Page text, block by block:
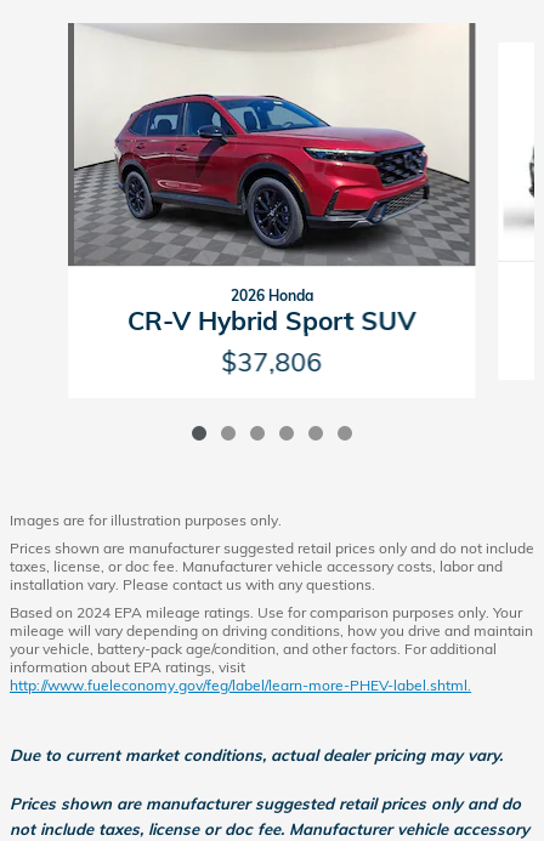
Slide 1 of 6
2026 Honda
CR-V Hybrid Sport SUV
$37,806
Images are for illustration purposes only.
Prices shown are manufacturer suggested retail prices only and do not include
taxes, license, or doc fee. Manufacturer vehicle accessory costs, labor and
installation vary. Please contact us with any questions.
Based on 2024 EPA mileage ratings. Use for comparison purposes only. Your
mileage will vary depending on driving conditions, how you drive and maintain
your vehicle, battery-pack age/condition, and other factors. For additional
information about EPA ratings, visit
http://www.fueleconomy.gov/feg/label/learn-more-PHEV-label.shtml.
Due to current market conditions, actual dealer pricing may vary.
Prices shown are manufacturer suggested retail prices only and do
not include taxes, license or doc fee. Manufacturer vehicle accessory